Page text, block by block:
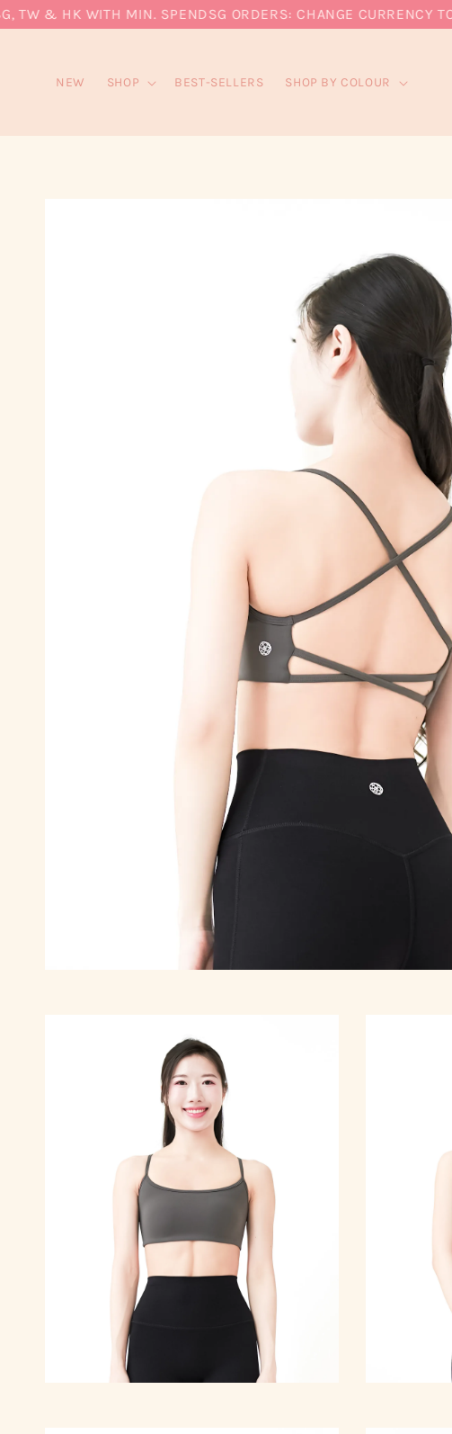
& HK WITH MIN. SPENDSG ORDERS: CHANGE CURRENCY TO
NEW SHOP BEST-SELLERS SHOP BY COLOUR